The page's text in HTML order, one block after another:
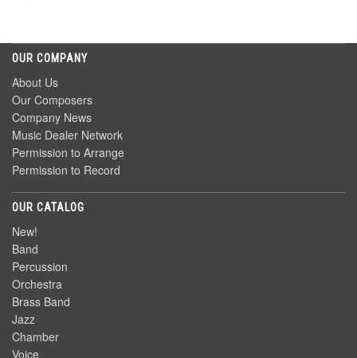
OUR COMPANY
About Us
Our Composers
Company News
Music Dealer Network
Permission to Arrange
Permission to Record
OUR CATALOG
New!
Band
Percussion
Orchestra
Brass Band
Jazz
Chamber
Voice